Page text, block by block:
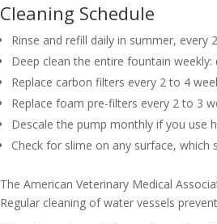
Cleaning Schedule
Rinse and refill daily in summer, every
Deep clean the entire fountain
Replace carbon filters every 2 to 4
Replace foam pre-filters every 2 to 3
Descale the pump monthly if you use
Check for slime on any surface, which
The American Veterinary Medical
Regular cleaning of water vessels